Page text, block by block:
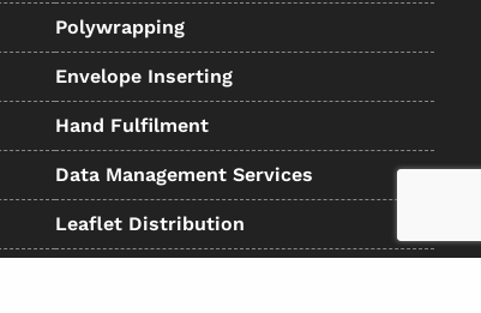
Polywrapping
Envelope Inserting
Hand Fulfilment
Data Management Services
Leaflet Distribution